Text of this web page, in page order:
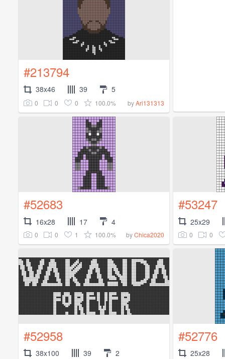
#213794
38x46 39 5
0 0 0 100.0% byAri131313
#52683
16x28 17 4
0 0 1 100.0% byChica2020
#53247
25x29
0 0
#52958
38x100 39 2
#52776
25x28